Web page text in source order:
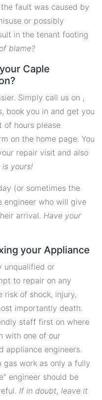
fault was caused by
or possibly
in the tenant footing
blame?
Caple
Simply call us on ,
book you in and get you
of hours please
on the home page. You
repair visit and also
is yours!
(or sometimes the
engineer who will give
arrival. Have your
your Appliance
unqualified or
to repair on any
risk of shock, injury,
importantly death.
staff first on where
with one of our
appliance engineers.
gas work as only a fully
engineer should be
If in doubt, leave it